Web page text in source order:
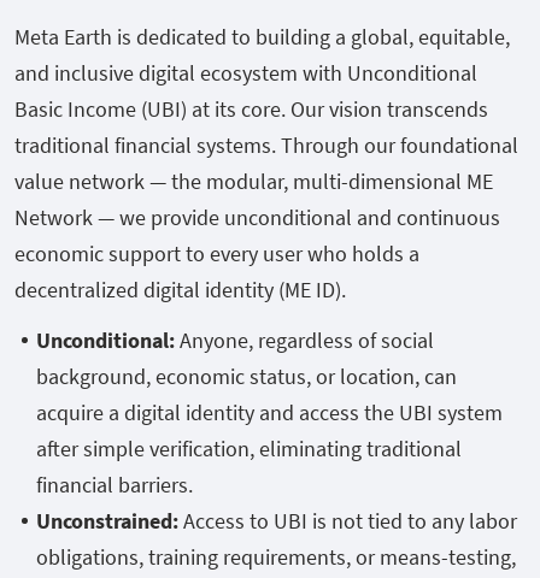
Meta Earth is dedicated to building a global, equitable,
and inclusive digital ecosystem with Unconditional
Basic Income (UBI) at its core. Our vision transcends
traditional financial systems. Through our foundational
value network — the modular, multi-dimensional ME
Network — we provide unconditional and continuous
economic support to every user who holds a
decentralized digital identity (ME ID).
Unconditional:Anyone, regardless of social
background, economic status, or location, can
acquire a digital identity and access the UBI system
after simple verification, eliminating traditional
financial barriers.
Unconstrained:Access to UBI is not tied to any labor
obligations, training requirements, or means-testing,